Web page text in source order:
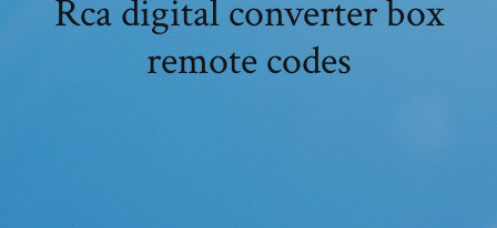
Rca digital converter box
remote codes